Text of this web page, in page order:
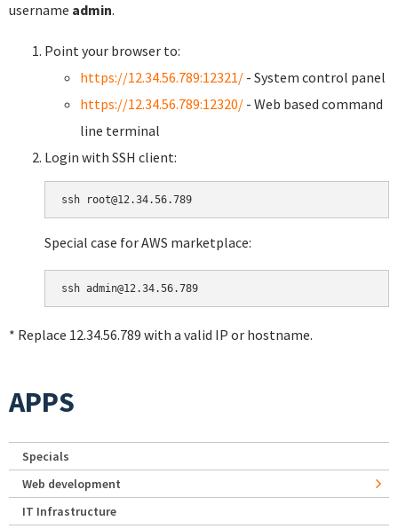
username admin.
Point your browser to:
https://12.34.56.789:12321/ - System control panel
https://12.34.56.789:12320/ - Web based command
line terminal
Login with SSH client:
Special case for AWS marketplace:
* Replace 12.34.56.789 with a valid IP or hostname.
APPS
Specials
Web development
IT Infrastructure